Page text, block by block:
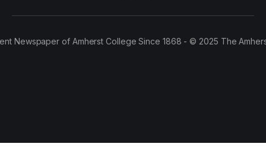
Newspaper of Amherst College Since 1868 - © 2025 The